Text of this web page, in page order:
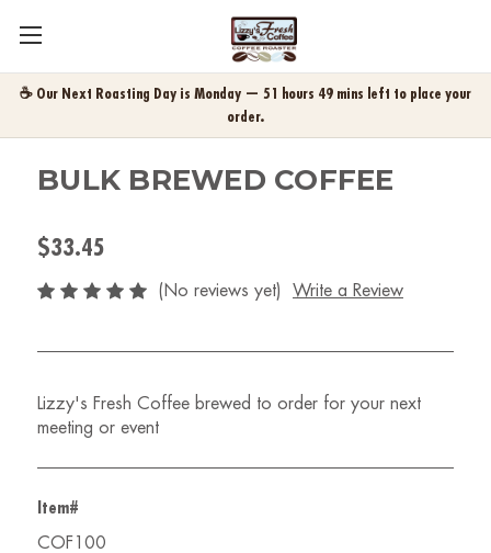
☕ Our Next Roasting Day is Monday — 51 hours 49 mins left to place your
order.
BULK BREWED COFFEE
$33.45
(No reviews yet) Write a Review
Lizzy's Fresh Coffee brewed to order for your next
meeting or event
Item#
COF100